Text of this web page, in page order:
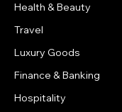
Health & Beauty
Travel
Luxury Goods
Finance & Banking
Hospitality